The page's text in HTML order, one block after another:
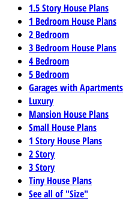
1.5 Story House Plans
1 Bedroom House Plans
2 Bedroom
3 Bedroom House Plans
4 Bedroom
5 Bedroom
Garages with Apartments
Luxury
Mansion House Plans
Small House Plans
1 Story House Plans
2 Story
3 Story
Tiny House Plans
See all of "Size"